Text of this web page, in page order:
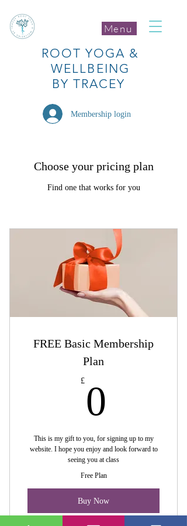
Menu
ROOT YOGA &
WELLBEING
BY TRACEY
Membership login
Choose your pricing plan
Find one that works for you
FREE Basic Membership
Plan
£ 0
This is my gift to you, for signing up to my
website. I hope you enjoy and look forward to
seeing you at class
Free Plan
Buy Now